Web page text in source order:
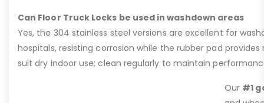
Can Floor Truck Locks be used in washdown areas
Yes, the 304 stainless steel versions are excellent for
hospitals, resisting corrosion while the rubber pad
suit dry indoor use; clean regularly to maintain
Our #1